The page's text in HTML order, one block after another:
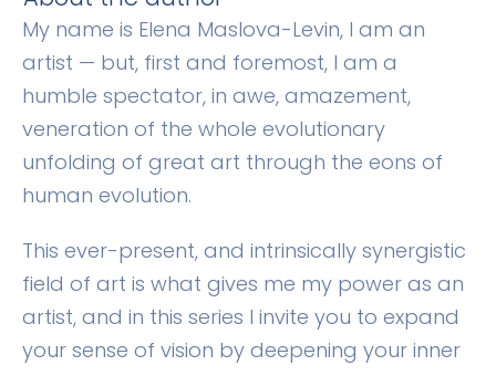
​My name is Elena Maslova-Levin, I am an
artist — but, first and foremost, I am a
humble spectator, in awe, amazement,
veneration of the whole evolutionary
unfolding of great art through the eons of
human evolution.
​This ever-present, and intrinsically synergistic
field of art is what gives me my power as an
artist, and in this series I invite you to expand
your sense of vision by deepening your inner